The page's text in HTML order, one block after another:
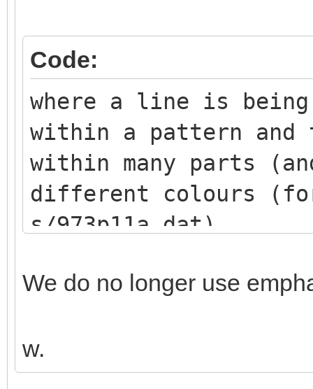
Code:
where a line is
within a pattern
within many parts
different colours
s/973p11a.dat)
We do no longer use
w.